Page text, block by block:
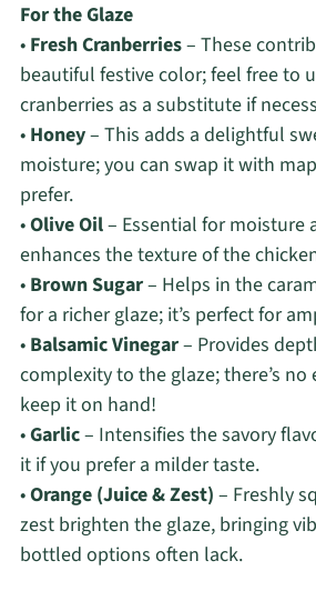
For the Glaze
• Fresh Cranberries– These
beautiful festive color; feel free to
cranberries as a substitute if
• Honey– This adds a delightful
moisture; you can swap it with
prefer.
•Olive Oil– Essential for moisture
enhances the texture of the
• Brown Sugar– Helps in the
for a richer glaze; it’s perfect for
• Balsamic Vinegar– Provides
complexity to the glaze; there’s no
keep it on hand!
•Garlic– Intensifies the savory
it if you prefer a milder taste.
•Orange (Juice & Zest) – Freshly
zest brighten the glaze, bringing
bottled options often lack.